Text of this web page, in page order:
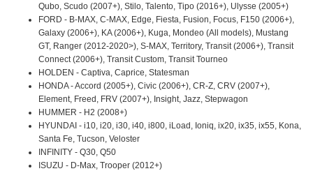
Qubo, Scudo (2007+), Stilo, Talento, Tipo (2016+), Ulysse (2005+)
FORD - B-MAX, C-MAX, Edge, Fiesta, Fusion, Focus, F150 (2006+),
Galaxy (2006+), KA (2006+), Kuga, Mondeo (All models), Mustang
GT, Ranger (2012-2020>), S-MAX, Territory, Transit (2006+), Transit
Connect (2006+), Transit Custom, Transit Tourneo
HOLDEN - Captiva, Caprice, Statesman
HONDA - Accord (2005+), Civic (2006+), CR-Z, CRV (2007+),
Element, Freed, FRV (2007+), Insight, Jazz, Stepwagon
HUMMER - H2 (2008+)
HYUNDAI - i10, i20, i30, i40, i800, iLoad, Ioniq, ix20, ix35, ix55, Kona,
Santa Fe, Tucson, Veloster
INFINITY - Q30, Q50
ISUZU - D-Max, Trooper (2012+)